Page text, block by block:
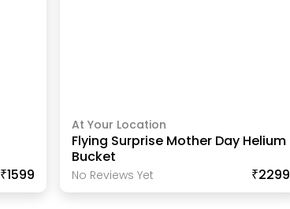
₹1599
At Your Location
Flying Surprise Mother Day Helium
Bucket
No Reviews Yet ₹2299